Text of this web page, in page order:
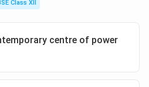
global powers have
in the region to protect
interests.
Class XII
centre of power